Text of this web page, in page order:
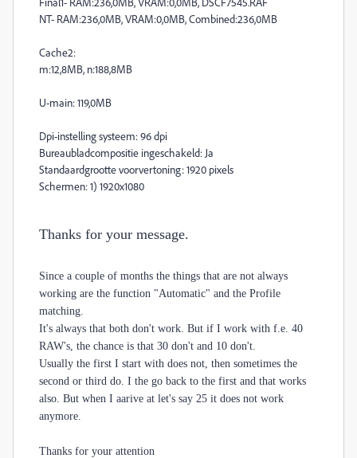
NT- RAM:236,0MB, VRAM:0,0MB, Combined:236,0MB
Cache2:
m:12,8MB, n:188,8MB
U-main: 119,0MB
Dpi-instelling systeem: 96 dpi
Bureaubladcompositie ingeschakeld: Ja
Standaardgrootte voorvertoning: 1920 pixels
Schermen: 1) 1920x1080
Thanks for your message.
Since a couple of months the things that are not always
working are the function "Automatic" and the Profile
matching.
It's always that both don't work. But if I work with f.e. 40
RAW's, the chance is that 30 don't and 10 don't.
Usually the first I start with does not, then sometimes the
second or third do. I the go back to the first and that works
also. But when I aarive at let's say 25 it does not work
anymore.
Thanks for your attention